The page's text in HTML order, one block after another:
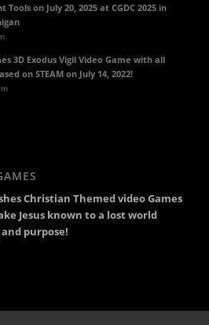
on July 20, 2025 at CGDC 2025 in
3D Exodus Vigil Video Game with all
on STEAM on July 14, 2022!
Christian Themed video Games
Jesus known to a lost world
purpose!